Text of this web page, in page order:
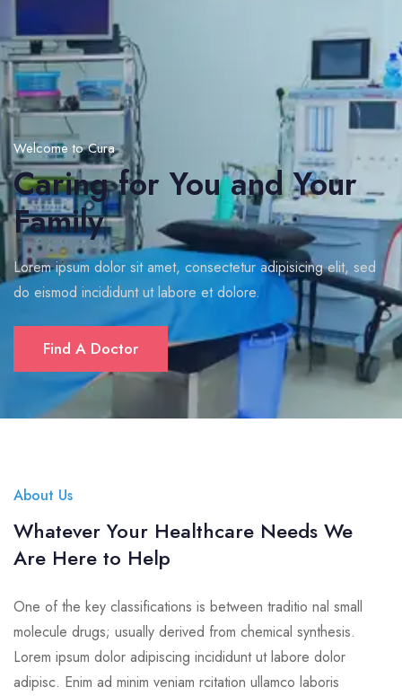
Welcome to Cura
Caring for You and Your
Family
Lorem ipsum dolor sit amet, consectetur adipisicing elit, sed
do eismod incididunt ut labore et dolore.
Find A Doctor
About Us
Whatever Your Healthcare Needs We
Are Here to Help
One of the key classifications is between traditio nal small
molecule drugs; usually derived from chemical synthesis.
Lorem ipsum dolor adipiscing incididunt ut labore dolor
adipisc. Enim ad minim veniam rcitation ullamco laboris